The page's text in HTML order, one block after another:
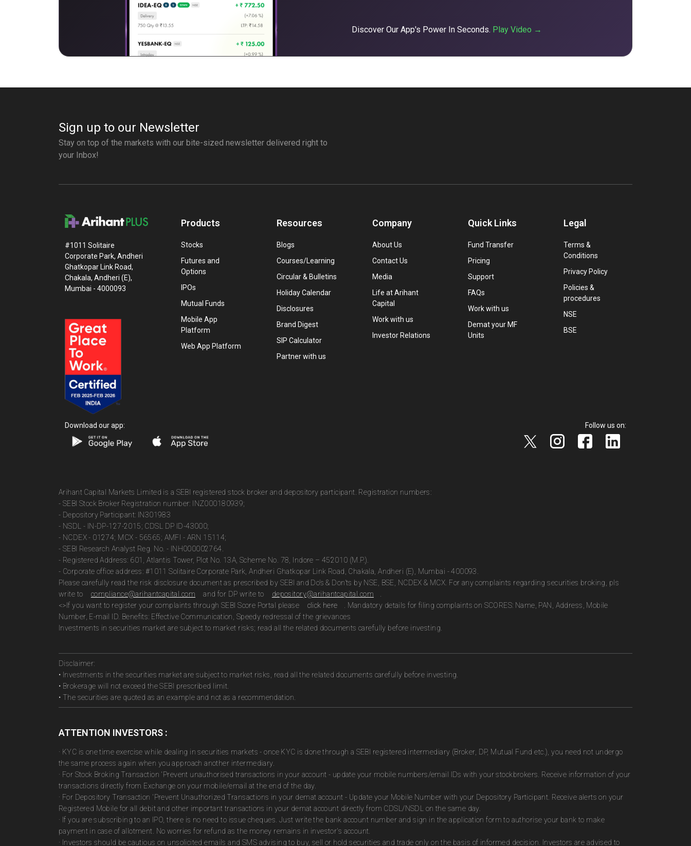
Discover Our App's Power In Seconds. Play Video →
Sign up to our Newsletter
Stay on top of the markets with our bite-sized newsletter delivered right to
your Inbox!
#1011 Solitaire
Corporate Park, Andheri
Ghatkopar Link Road,
Chakala, Andheri (E),
Mumbai - 4000093
Products
Stocks
Futures and
Options
IPOs
Mutual Funds
Mobile App
Platform
Web App Platform
Resources
Blogs
Courses/Learning
Circular & Bulletins
Holiday Calendar
Disclosures
Brand Digest
SIP Calculator
Partner with us
Company
About Us
Contact Us
Media
Life at Arihant
Capital
Work with us
Investor Relations
Quick Links
Fund Transfer
Pricing
Support
FAQs
Work with us
Demat your MF
Units
Legal
Terms &
Conditions
Privacy Policy
Policies &
procedures
NSE
BSE
Download our app: Follow us on:
Arihant Capital Markets Limited is a SEBI registered stock broker and depository participant. Registration numbers:
- SEBI Stock Broker Registration number: INZ000180939;
- Depository Participant: IN301983
- NSDL - IN-DP-127-2015; CDSL DP ID-43000;
- NCDEX - 01274; MCX - 56565; AMFI - ARN 15114;
- SEBI Research Analyst Reg. No. - INH000002764.
- Registered Address: 601, Atlantis Tower, Plot No. 13A, Scheme No. 78, Indore – 452010 (M.P.).
- Corporate office address: #1011 Solitaire Corporate Park, Andheri Ghatkopar Link Road, Chakala, Andheri (E), Mumbai - 400093.
Please carefully read the risk disclosure document as prescribed by SEBI and Do’s & Don’ts by NSE, BSE, NCDEX & MCX. For any complaints regarding securities broking, pls
write to
compliance@arihantcapital.com and for DP write to depository@arihantcapital.com
<>If you want to register your complaints through SEBI Score Portal please
click here
. Mandatory details for filing complaints on SCORES: Name, PAN, Address, Mobile
Number, E-mail ID. Benefits: Effective Communication, Speedy redressal of the grievances
Investments in securities market are subject to market risks; read all the related documents carefully before investing.
Disclaimer:
• Investments in the securities market are subject to market risks, read all the related documents carefully before investing.
• Brokerage will not exceed the SEBI prescribed limit.
• The securities are quoted as an example and not as a recommendation.
ATTENTION INVESTORS :
· KYC is one time exercise while dealing in securities markets - once KYC is done through a SEBI registered intermediary (Broker, DP, Mutual Fund etc.), you need not undergo
the same process again when you approach another intermediary.
· For Stock Broking Transaction 'Prevent unauthorised transactions in your account - update your mobile numbers/email IDs with your stockbrokers. Receive information of your
transactions directly from Exchange on your mobile/email at the end of the day.
· For Depository Transaction 'Prevent Unauthorized Transactions in your demat account - Update your Mobile Number with your Depository Participant. Receive alerts on your
Registered Mobile for all debit and other important transactions in your demat account directly from CDSL/NSDL on the same day.
· If you are subscribing to an IPO, there is no need to issue cheques. Just write the bank account number and sign in the application form to authorise your bank to make
payment in case of allotment. No worries for refund as the money remains in investor's account.
· Investors should be cautious on unsolicited emails and SMS advising to buy, sell or hold securities and trade only on the basis of informed decision. Investors are advised to